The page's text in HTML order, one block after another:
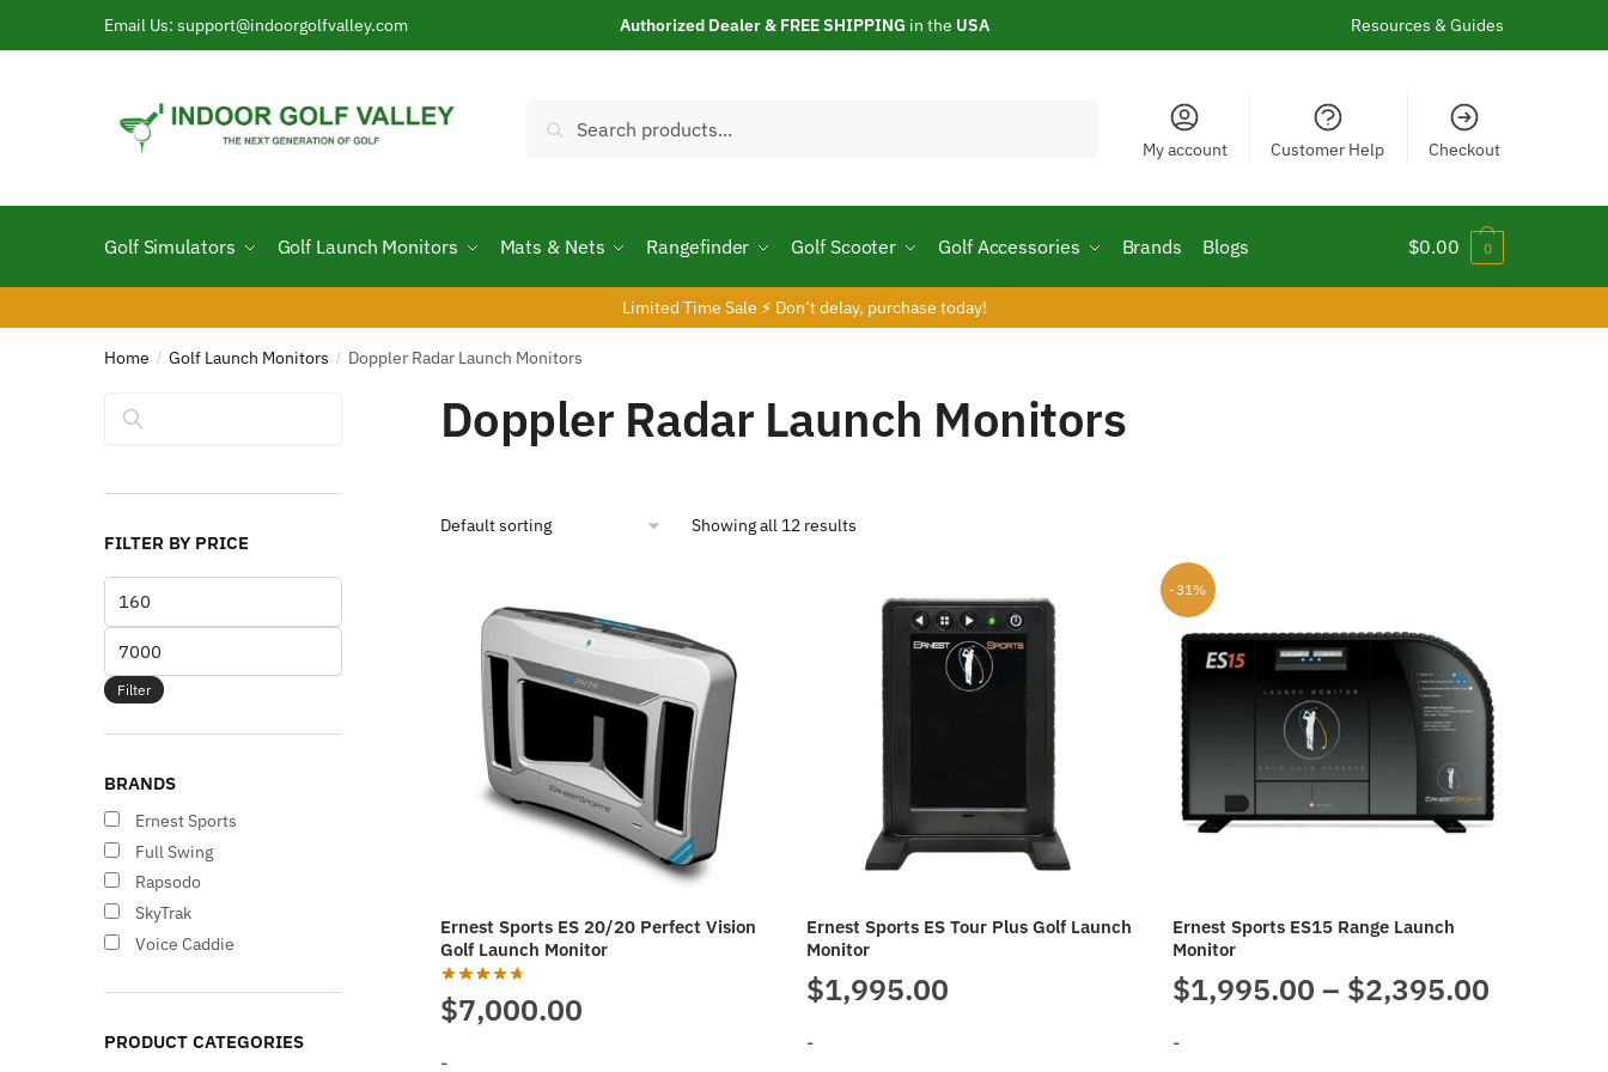
Email Us: support@indoorgolfvalley.com Authorized Dealer & FREE SHIPPING in the USA Resources & Guides
for:
Search
My account Customer Help Checkout
Golf Simulators Golf Launch Monitors Mats & Nets Rangefinder Golf Scooter Golf Accessories Brands Blogs $0.00 0
Limited Time Sale ⚡ Don’t delay, purchase today!
Home / Golf Launch Monitors / Doppler Radar Launch Monitors
Doppler Radar Launch Monitors
Showing all 12 results
Ernest Sports ES 20/20 Perfect Vision
Golf Launch Monitor
$7,000.00
-
Ernest Sports ES Tour Plus Golf Launch
Monitor
$1,995.00
-
-31%
Ernest Sports ES15 Range Launch
Monitor
$1,995.00 – $2,395.00
-
FILTER BY PRICE
price
price
Filter
BRANDS
Ernest Sports
Full Swing
Rapsodo
SkyTrak
Voice Caddie
PRODUCT CATEGORIES